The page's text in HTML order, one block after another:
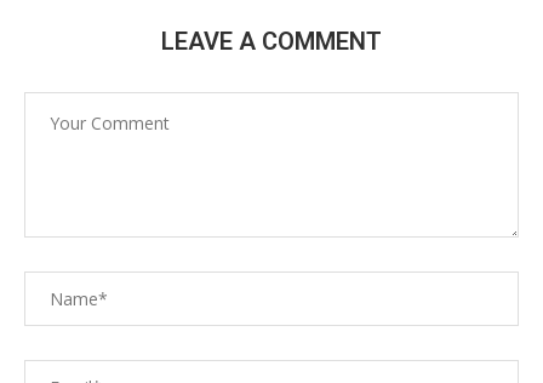
LEAVE A COMMENT